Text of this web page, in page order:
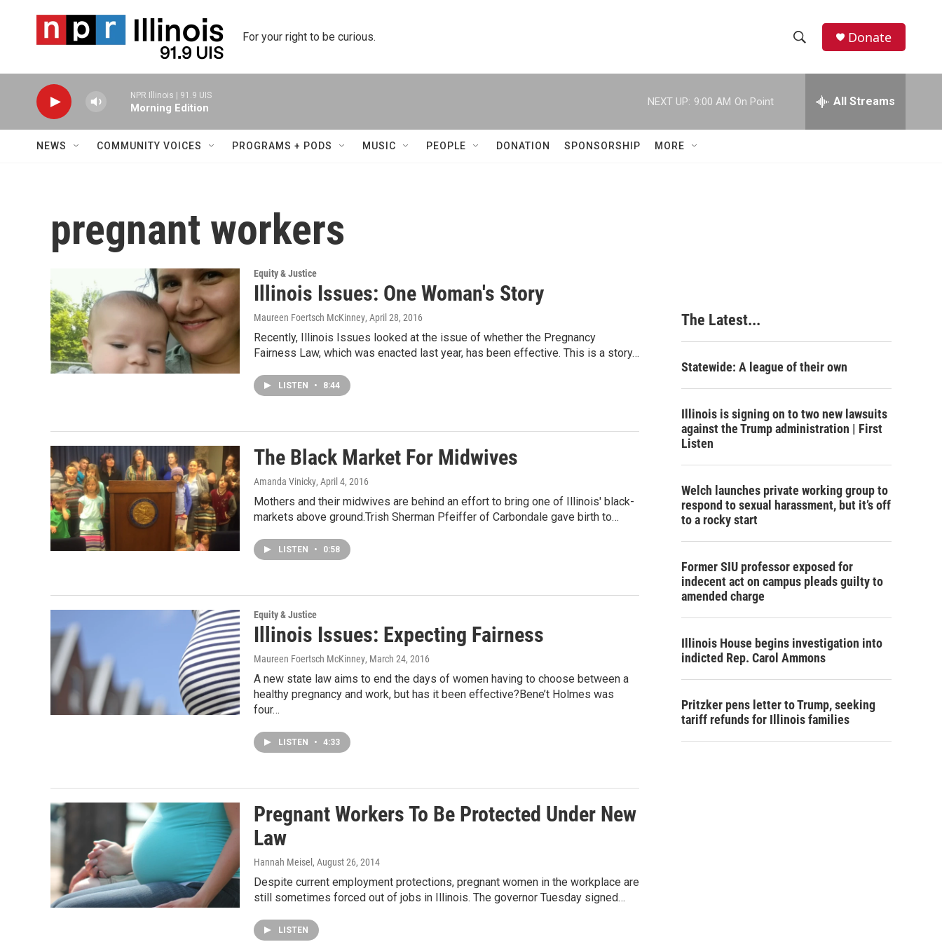
For your right to be curious.
h
w
e
h
Donate
NPR Illinois | 91.9 UIS
Morning Edition
NEXT UP: 9:00 AM On Point All Streams
NEWS COMMUNITY VOICES PROGRAMS + PODS MUSIC PEOPLE DONATION SPONSORSHIP MORE
pregnant workers
Equity & Justice
Illinois Issues: One Woman's Story
Maureen Foertsch McKinney, April 28, 2016
Recently, Illinois Issues looked at the issue of whether the Pregnancy
Fairness Law, which was enacted last year, has been effective. This is a story…
LISTEN • 8:44
The Black Market For Midwives
Amanda Vinicky, April 4, 2016
Mothers and their midwives are behind an effort to bring one of Illinois' black-
markets above ground.Trish Sherman Pfeiffer of Carbondale gave birth to…
LISTEN • 0:58
Equity & Justice
Illinois Issues: Expecting Fairness
Maureen Foertsch McKinney, March 24, 2016
A new state law aims to end the days of women having to choose between a
healthy pregnancy and work, but has it been effective?Bene’t Holmes was
four…
LISTEN • 4:33
Pregnant Workers To Be Protected Under New
Law
Hannah Meisel , August 26, 2014
Despite current employment protections, pregnant women in the workplace are
still sometimes forced out of jobs in Illinois. The governor Tuesday signed…
LISTEN
The Latest...
Statewide: A league of their own
Illinois is signing on to two new lawsuits
against the Trump administration | First
Listen
Welch launches private working group to
respond to sexual harassment, but it’s off
to a rocky start
Former SIU professor exposed for
indecent act on campus pleads guilty to
amended charge
Illinois House begins investigation into
indicted Rep. Carol Ammons
Pritzker pens letter to Trump, seeking
tariff refunds for Illinois families